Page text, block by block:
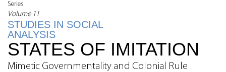
Series
Volume 11
STUDIES IN SOCIAL
ANALYSIS
STATES OF IMITATION
Mimetic Governmentality and Colonial Rule